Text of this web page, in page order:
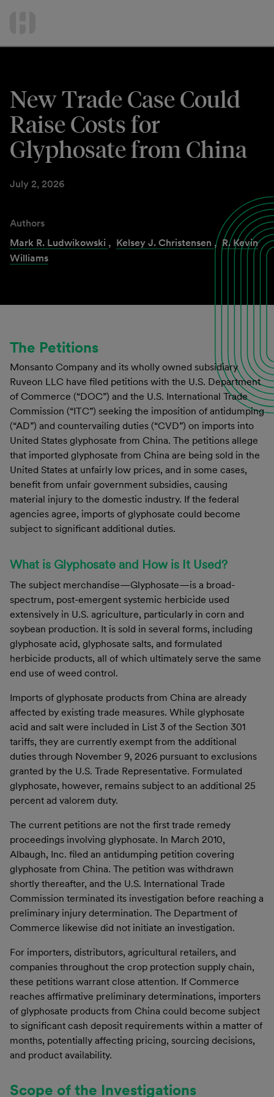
New Trade Case Could
Raise Costs for
Glyphosate from China
July 2, 2026
Authors
Mark R. Ludwikowski , Kelsey J. Christensen , R. Kevin
Williams
The Petitions
Monsanto Company and its wholly owned subsidiary
Ruveon LLC have filed petitions with the U.S. Department
of Commerce (“DOC”) and the U.S. International Trade
Commission (“ITC”) seeking the imposition of antidumping
(“AD”) and countervailing duties (“CVD”) on imports into
United States glyphosate from China. The petitions allege
that imported glyphosate from China are being sold in the
United States at unfairly low prices, and in some cases,
benefit from unfair government subsidies, causing
material injury to the domestic industry. If the federal
agencies agree, imports of glyphosate could become
subject to significant additional duties.
What is Glyphosate and How is It Used?
The subject merchandise—Glyphosate—is a broad-
spectrum, post-emergent systemic herbicide used
extensively in U.S. agriculture, particularly in corn and
soybean production. It is sold in several forms, including
glyphosate acid, glyphosate salts, and formulated
herbicide products, all of which ultimately serve the same
end use of weed control.
Imports of glyphosate products from China are already
affected by existing trade measures. While glyphosate
acid and salt were included in List 3 of the Section 301
tariffs, they are currently exempt from the additional
duties through November 9, 2026 pursuant to exclusions
granted by the U.S. Trade Representative. Formulated
glyphosate, however, remains subject to an additional 25
percent ad valorem duty.
The current petitions are not the first trade remedy
proceedings involving glyphosate. In March 2010,
Albaugh, Inc. filed an antidumping petition covering
glyphosate from China. The petition was withdrawn
shortly thereafter, and the U.S. International Trade
Commission terminated its investigation before reaching a
preliminary injury determination. The Department of
Commerce likewise did not initiate an investigation.
For importers, distributors, agricultural retailers, and
companies throughout the crop protection supply chain,
these petitions warrant close attention. If Commerce
reaches affirmative preliminary determinations, importers
of glyphosate products from China could become subject
to significant cash deposit requirements within a matter of
months, potentially affecting pricing, sourcing decisions,
and product availability.
Scope of the Investigations